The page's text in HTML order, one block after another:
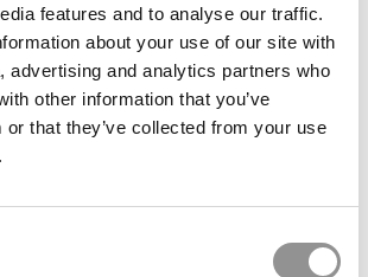
features and to analyse our traffic.
about your use of our site with
advertising and analytics partners who
other information that you’ve
or that they’ve collected from your use